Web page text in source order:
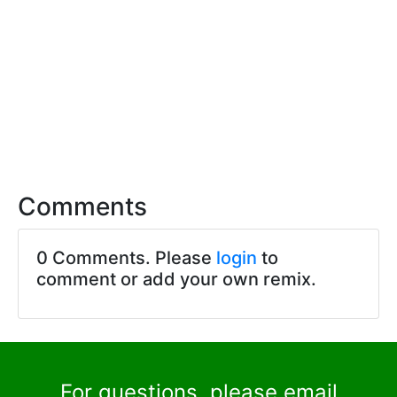
Comments
0 Comments. Please login to
comment or add your own remix.